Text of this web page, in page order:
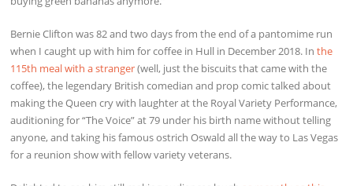
Bernie Clifton was 82 and two days from the end of a pantomime run
when I caught up with him for coffee in Hull in December 2018. Inthe
115th meal with a stranger(well, just the biscuits that came with the
coffee), the legendary British comedian and prop comic talked about
making the Queen cry with laughter at the Royal Variety Performance,
auditioning for “The Voice” at 79 under his birth name without telling
anyone, and taking his famous ostrich Oswald all the way to Las Vegas
for a reunion show with fellow variety veterans.